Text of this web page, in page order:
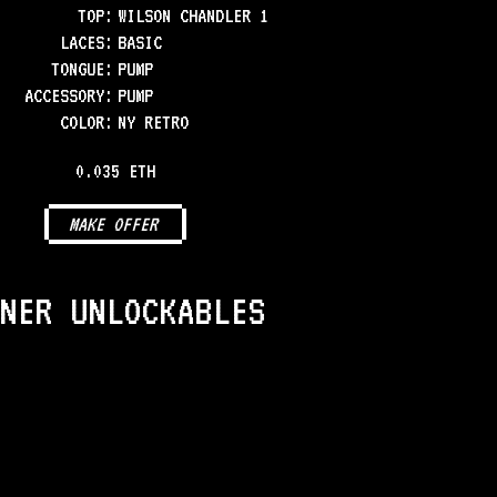
TOP: WILSON CHANDLER 1
LACES: BASIC
TONGUE : PUMP
ACCESSORY: PUMP
COLOR: NY RETRO
0.035 ETH
MAKE OFFER
UNLOCKABLES